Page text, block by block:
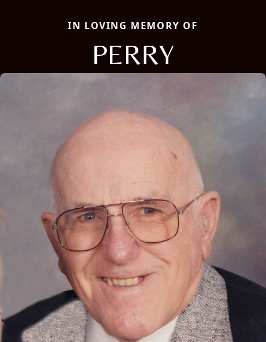
IN LOVING MEMORY OF
PERRY